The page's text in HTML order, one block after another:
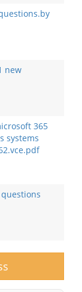
new
365
systems